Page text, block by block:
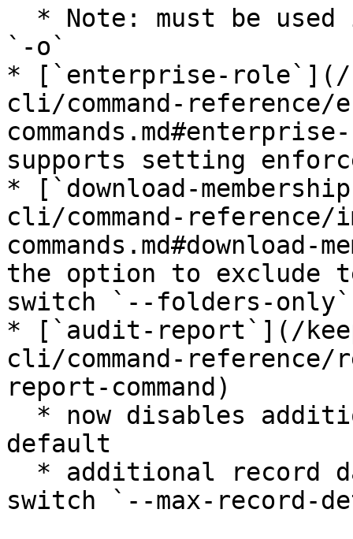
`-o`
* [`enterprise-role`](/
cli/command-reference/
supports setting
* [`download-
cli/command-
commands.md#download-
the option to exclude
switch `--folders-
* [`audit-report`](/
cli/command-reference/
report-command)
default
switch `--max-record-